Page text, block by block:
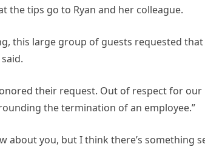
the tips go to Ryan and her colleague.
this large group of guests requested
their request. Out of respect for
the termination of an employee.”
about you, but I think there’s